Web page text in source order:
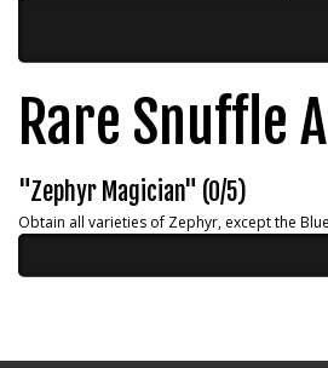
Rare Snuffle
"Zephyr Magician" (0/5)
Obtain all varieties of Zephyr, except the